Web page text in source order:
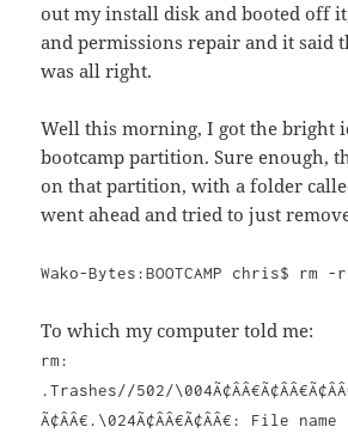
out my install disk and booted off
and permissions repair and it said
was all right.
Well this morning, I got the bright
bootcamp partition. Sure enough,
on that partition, with a folder
went ahead and tried to just
Wako-Bytes:BOOTCAMP chris$ rm
To which my computer told me:
rm:
.Trashes//502/
Ã¢ÂÂ€.\024Ã¢ÂÂ€Ã¢ÂÂ€: File